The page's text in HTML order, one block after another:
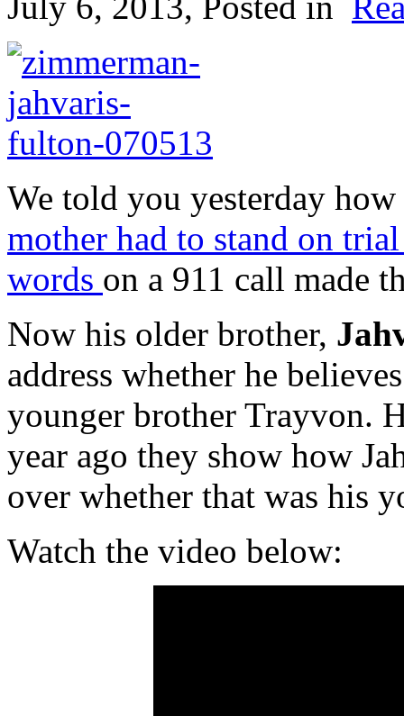
We told you yesterday
mother had to stand on
words on a 911 call made
Now his older brother,
address whether he
younger brother Trayvon.
year ago they show how
over whether that was his
Watch the video below: